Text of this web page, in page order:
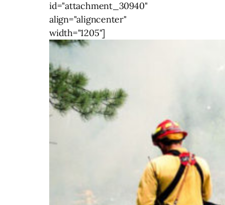
id="attachment_30940"
align="aligncenter"
width="1205"]